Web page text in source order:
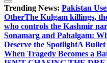
Trending News: Pakistan
OtherThe Kulgam killings,
who controls the Kashmir
Sonamarg and Pahalgam:
Deserve the SpotlightA
When Tragedy Becomes a